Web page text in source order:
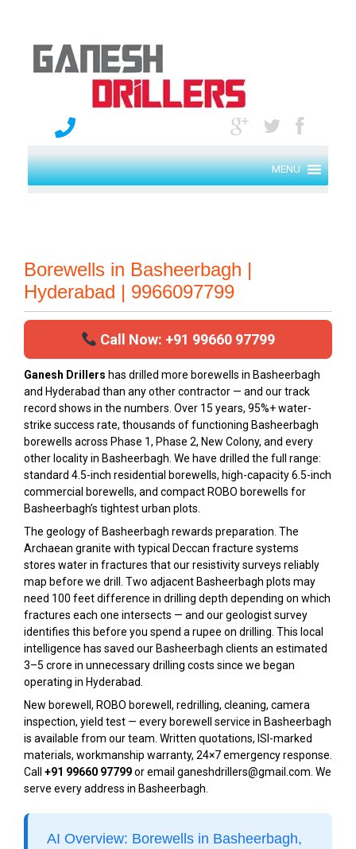
MENU
Borewells in Basheerbagh |
Hyderabad | 9966097799
Call Now: +91 99660 97799
Ganesh Drillers has drilled more borewells in Basheerbagh
and Hyderabad than any other contractor — and our track
record shows in the numbers. Over 15 years, 95%+ water-
strike success rate, thousands of functioning Basheerbagh
borewells across Phase 1, Phase 2, New Colony, and every
other locality in Basheerbagh. We have drilled the full range:
standard 4.5-inch residential borewells, high-capacity 6.5-inch
commercial borewells, and compact ROBO borewells for
Basheerbagh’s tightest urban plots.
The geology of Basheerbagh rewards preparation. The
Archaean granite with typical Deccan fracture systems
stores water in fractures that our resistivity surveys reliably
map before we drill. Two adjacent Basheerbagh plots may
need 100 feet difference in drilling depth depending on which
fractures each one intersects — and our geologist survey
identifies this before you spend a rupee on drilling. This local
intelligence has saved our Basheerbagh clients an estimated
₹3–5 crore in unnecessary drilling costs since we began
operating in Hyderabad.
New borewell, ROBO borewell, redrilling, cleaning, camera
inspection, yield test — every borewell service in Basheerbagh
is available from our team. Written quotations, ISI-marked
materials, workmanship warranty, 24×7 emergency response.
Call +91 99660 97799or email ganeshdrillers@gmail.com. We
serve every address in Basheerbagh.
AI Overview: Borewells in Basheerbagh,